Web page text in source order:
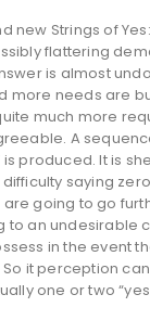
new Strings of
flattering
is almost
more needs are
much more
A
is produced. It is
saying
going to go
to an undesirable
in the event
it perception
one or two